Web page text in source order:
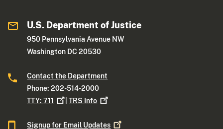
U.S. Department of Justice
950 Pennsylvania Avenue NW
Washington DC 20530
Contact the Department
Phone: 202-514-2000
TTY:711 |TRS Info
Signup for Email Updates